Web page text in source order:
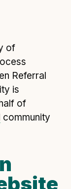
of
Referral
is
of
community